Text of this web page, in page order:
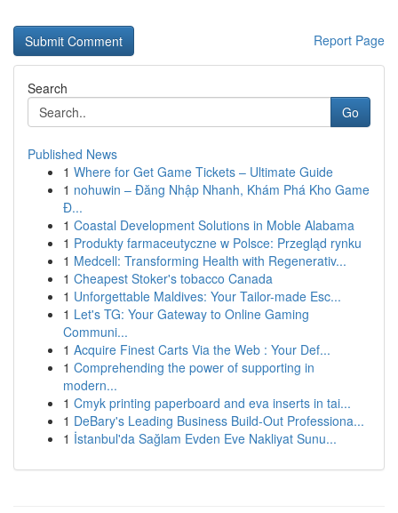
Report Page
Search
Go
Published News
1 Where for Get Game Tickets – Ultimate Guide
1 nohuwin – Đăng Nhập Nhanh, Khám Phá Kho Game
Đ...
1 Coastal Development Solutions in Moble Alabama
1 Produkty farmaceutyczne w Polsce: Przegląd rynku
1 Medcell: Transforming Health with Regenerativ...
1 Cheapest Stoker's tobacco Canada
1 Unforgettable Maldives: Your Tailor-made Esc...
1 Let's TG: Your Gateway to Online Gaming
Communi...
1 Acquire Finest Carts Via the Web : Your Def...
1 Comprehending the power of supporting in
modern...
1 Cmyk printing paperboard and eva inserts in tai...
1 DeBary's Leading Business Build-Out Professiona...
1 İstanbul'da Sağlam Evden Eve Nakliyat Sunu...